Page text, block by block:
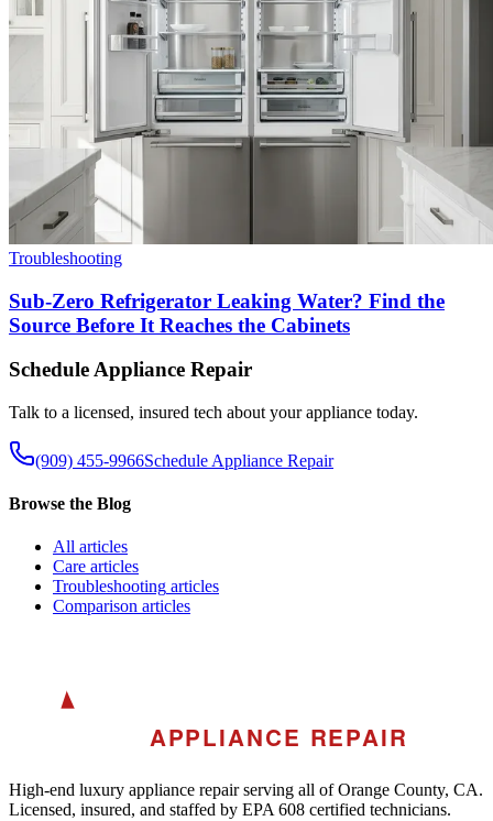
Troubleshooting
Sub-Zero Refrigerator Leaking Water? Find the
Source Before It Reaches the Cabinets
Schedule Appliance Repair
Talk to a licensed, insured tech about your appliance today.
(909) 455-9966Schedule Appliance Repair
Browse the Blog
All articles
Care articles
Troubleshooting articles
Comparison articles
A APPLIANCE REPAIR
High-end luxury appliance repair serving all of Orange County, CA.
Licensed, insured, and staffed by EPA 608 certified technicians.